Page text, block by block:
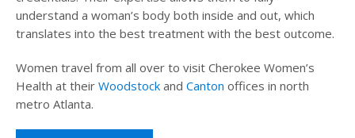
understand a woman’s body both inside and out, which
translates into the best treatment with the best outcome.
Women travel from all over to visit Cherokee Women’s
Health at their Woodstock and Canton offices in north
metro Atlanta.